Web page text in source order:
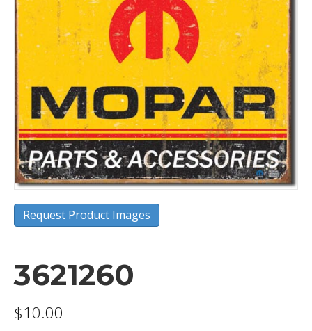
Request Product Images
3621260
$10.00